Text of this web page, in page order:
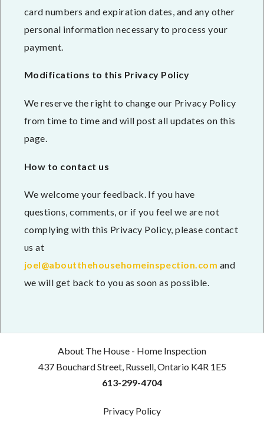
card numbers and expiration dates, and any other
personal information necessary to process your
payment.
Modifications to this Privacy Policy
We reserve the right to change our Privacy Policy
from time to time and will post all updates on this
page.
How to contact us
We welcome your feedback. If you have
questions, comments, or if you feel we are not
complying with this Privacy Policy, please contact
us at
joel@aboutthehousehomeinspection.com and
we will get back to you as soon as possible.
About The House - Home Inspection
437 Bouchard Street, Russell, Ontario K4R 1E5
613-299-4704
Privacy Policy